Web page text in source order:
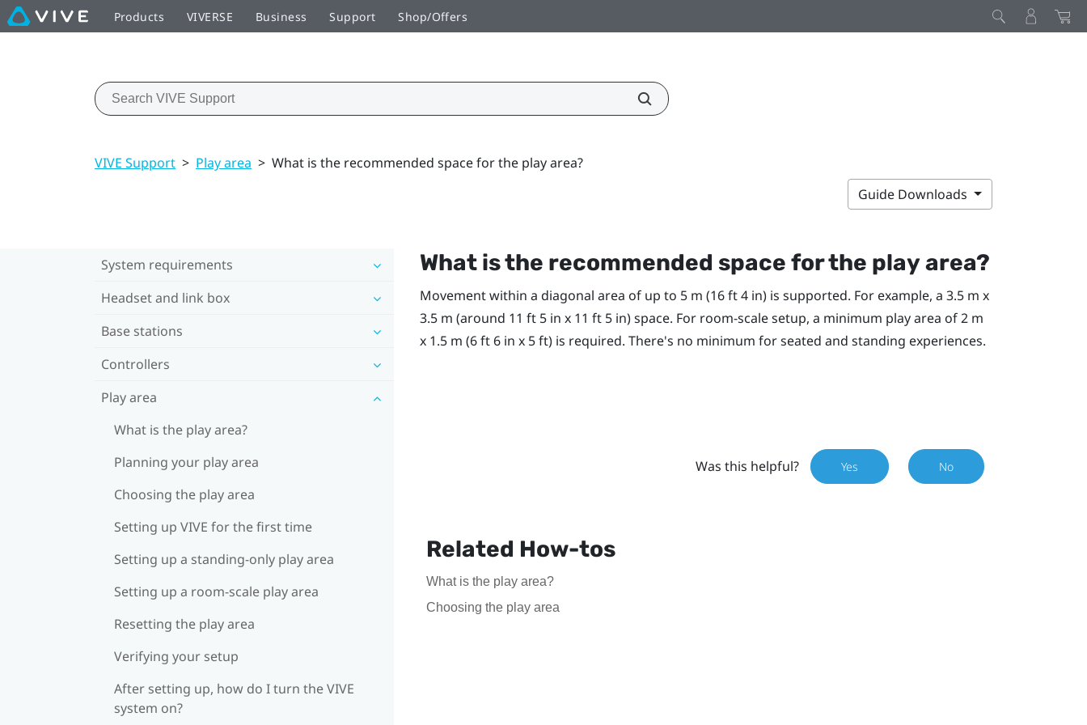
Products VIVERSE Business Support Shop/Offers
VIVE Support > Play area > What is the recommended space for the play area?
Guide Downloads
System requirements
Headset and link box
Base stations
Controllers
Play area
What is the play area?
Planning your play area
Choosing the play area
Setting up VIVE for the first time
Setting up a standing-only play area
Setting up a room-scale play area
Resetting the play area
Verifying your setup
After setting up, how do I turn the VIVE
system on?
What is the recommended space for the play area?
Movement within a diagonal area of up to 5 m (16 ft 4 in) is supported. For example, a 3.5 m x
3.5 m (around 11 ft 5 in x 11 ft 5 in) space. For room-scale setup, a minimum play area of 2 m
x 1.5 m (6 ft 6 in x 5 ft) is required. There's no minimum for seated and standing experiences.
Was this helpful? Yes No
Related How-tos
What is the play area?
Choosing the play area